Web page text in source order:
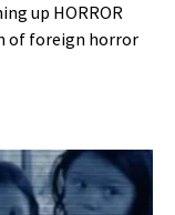
up HORROR
of foreign horror